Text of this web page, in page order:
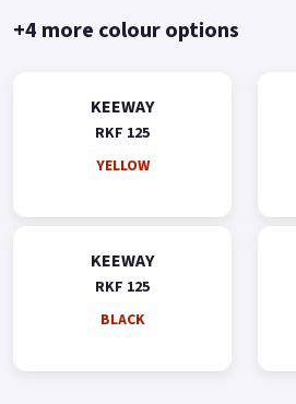
Black and Blue..
+4 more colour options
KEEWAY
RKF 125
YELLOW
KEEWAY
RKF 125
BLACK